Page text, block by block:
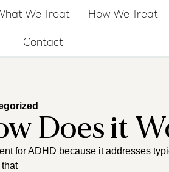
We Treat How We Treat
Contact
Does it
for ADHD because it addresses
that